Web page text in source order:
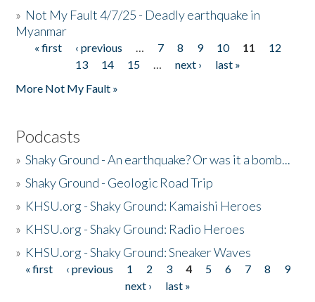
» Not My Fault 4/7/25 - Deadly earthquake in
Myanmar
Pages
« first ‹ previous … 7 8 9 10 11
12
13
14 15 … next ›
last »
More Not My Fault »
Podcasts
»Shaky Ground - An earthquake? Or was it a bomb...
»Shaky Ground - Geologic Road Trip
» KHSU.org - Shaky Ground: Kamaishi Heroes
» KHSU.org - Shaky Ground: Radio Heroes
» KHSU.org - Shaky Ground: Sneaker Waves
Pages
« first ‹ previous 1 2 3 4 5 6 7 8
9
next ›
last »